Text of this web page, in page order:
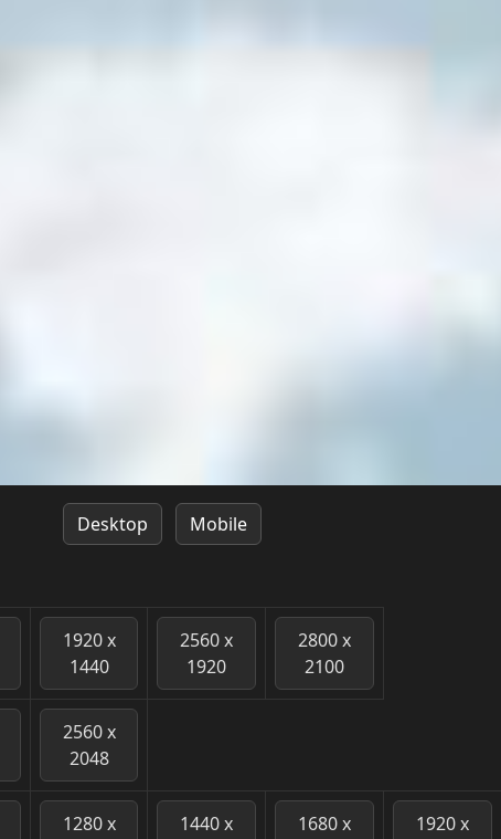
Desktop Mobile
1920 x
1440
2560 x
1920
2800 x
2100
2560 x
2048
1280 x
1440 x
1680 x
1920 x